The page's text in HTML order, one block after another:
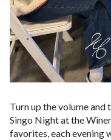
Turn up the volume
Singo Night at the
favorites, each evening